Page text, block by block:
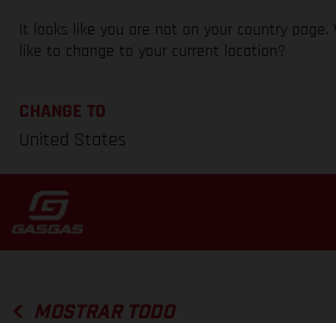
It looks like you are not on your country page.
like to change to your current location?
CHANGE TO
United States
MOSTRAR TODO